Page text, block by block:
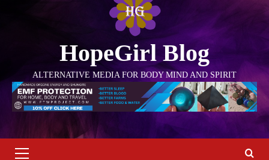
HopeGirl Blog
ALTERNATIVE MEDIA FOR BODY MIND AND SPIRIT